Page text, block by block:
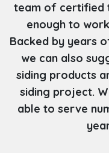
team of certified
enough to
Backed by years
we can also
siding products
siding project.
able to serve